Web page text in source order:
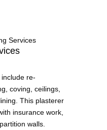
re-
coving, ceilings,
This plasterer
insurance work,
walls.